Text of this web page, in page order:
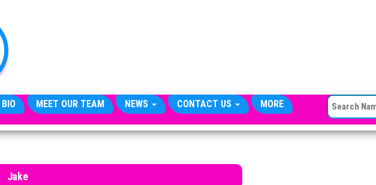
MEET OUR TEAM NEWS CONTACT US MORE SEARCH FOR:
Jake